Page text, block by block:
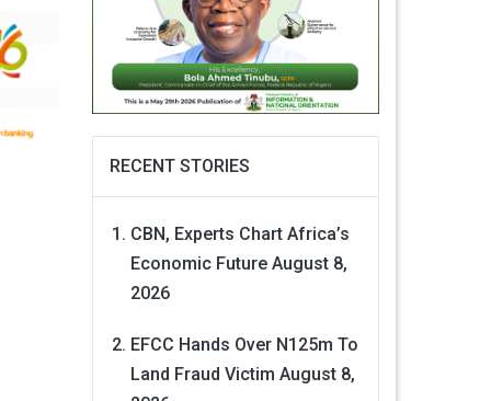
RECENT STORIES
CBN, Experts Chart Africa’s
Economic Future August 8,
2026
EFCC Hands Over N125m To
Land Fraud Victim August 8,